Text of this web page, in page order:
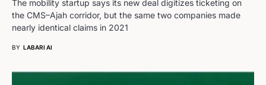
The mobility startup says its new deal digitizes ticketing on
the CMS–Ajah corridor, but the same two companies made
nearly identical claims in 2021
BY LABARI AI